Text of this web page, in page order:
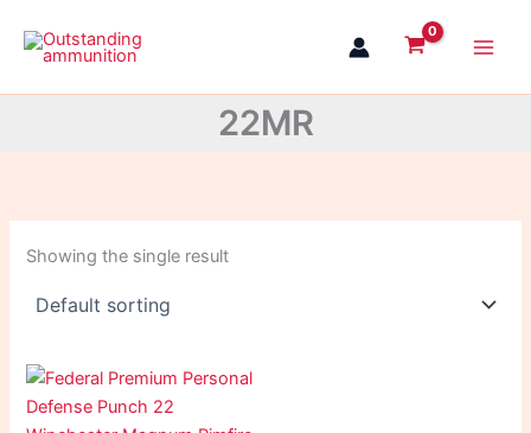
content
22MR
Showing the single result